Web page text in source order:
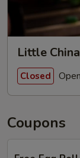
Little
Closed
Coupons